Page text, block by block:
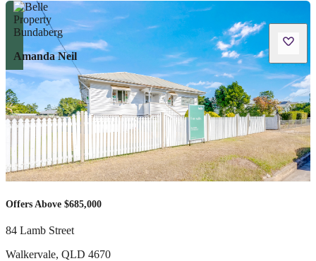
Amanda Neil
Offers Above $685,000
84 Lamb Street
Walkervale, QLD 4670